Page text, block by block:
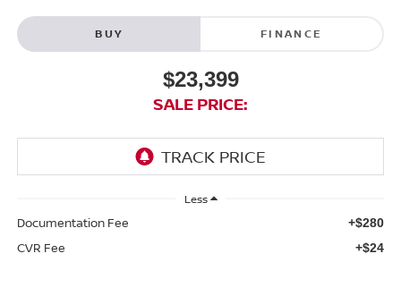
BUY FINANCE
$23,399
SALE PRICE:
Less
Documentation Fee +$280
CVR Fee +$24